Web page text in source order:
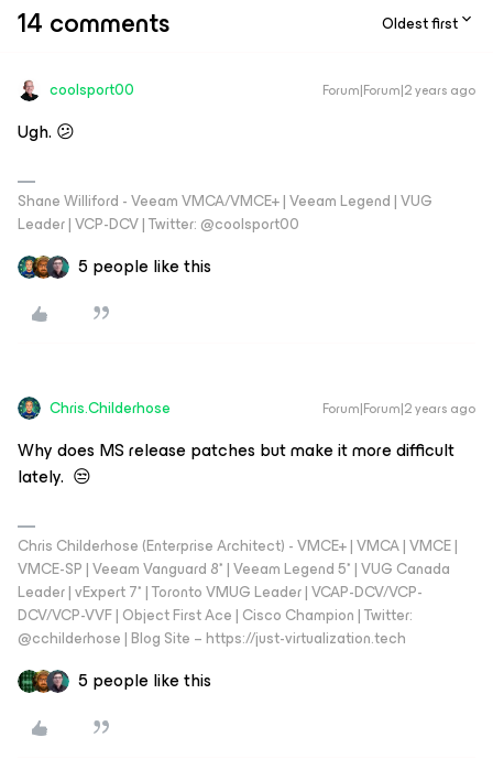
14 comments Oldest first
coolsport00 Forum|Forum|2 years ago
Ugh. 😕
Shane Williford - Veeam VMCA/VMCE+ | Veeam Legend | VUG
Leader | VCP-DCV | Twitter: @coolsport00
5 people like this
Chris.Childerhose Forum|Forum|2 years ago
Why does MS release patches but make it more difficult
lately. 😒
Chris Childerhose (Enterprise Architect) - VMCE+ | VMCA | VMCE |
VMCE-SP | Veeam Vanguard 8* | Veeam Legend 5* | VUG Canada
Leader | vExpert 7* | Toronto VMUG Leader | VCAP-DCV/VCP-
DCV/VCP-VVF | Object First Ace | Cisco Champion | Twitter:
@cchilderhose | Blog Site – https://just-virtualization.tech
5 people like this